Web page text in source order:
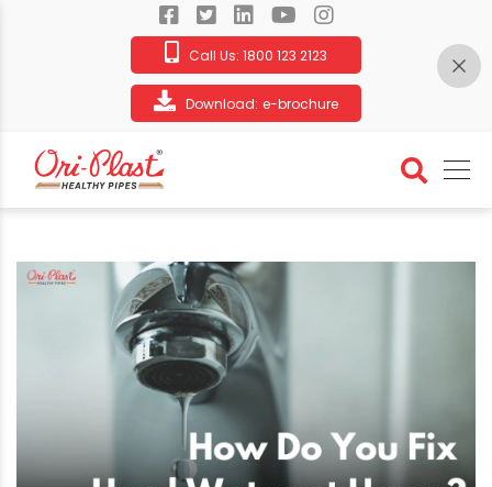
Call Us: 1800 123 2123
Download: e-brochure